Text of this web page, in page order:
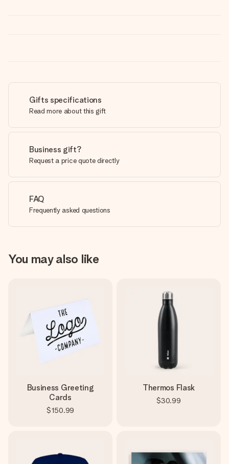
Gifts specifications
Read more about this gift
Business gift?
Request a price quote directly
FAQ
Frequently asked questions
You may also like
Business Greeting
Cards
$150.99
Thermos Flask
$30.99